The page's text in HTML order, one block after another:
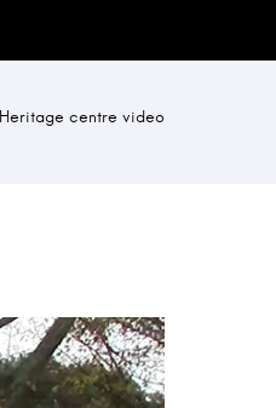
Heritage centre video